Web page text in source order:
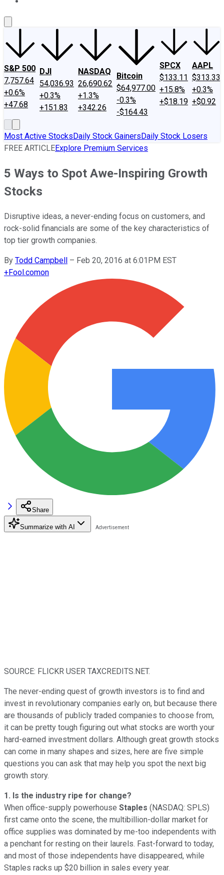
S&P 500
7,757.64
+0.6%
+47.68
DJI
54,036.93
+0.3%
+151.83
NASDAQ
26,690.62
+1.3%
+342.26
Bitcoin
$64,977.00
-0.3%
-$164.43
SPCX
$133.11
+15.8%
+$18.19
AAPL
$313.33
+0.3%
+$0.92
Most Active StocksDaily Stock GainersDaily Stock Losers
FREE ARTICLEExplore Premium Services
5 Ways to Spot Awe-Inspiring Growth
Stocks
Disruptive ideas, a never-ending focus on customers, and
rock-solid financials are some of the key characteristics of
top tier growth companies.
By Todd Campbell – Feb 20, 2016 at 6:01PM EST
+Fool.comon
Share
Summarize with AI
SOURCE: FLICKR USER TAXCREDITS.NET.
The never-ending quest of growth investors is to find and
invest in revolutionary companies early on, but because there
are thousands of publicly traded companies to choose from,
it can be pretty tough figuring out what stocks are worth your
hard-earned investment dollars. Although great growth stocks
can come in many shapes and sizes, here are five simple
questions you can ask that may help you spot the next big
growth story.
1. Is the industry ripe for change?
When office-supply powerhouse Staples (NASDAQ: SPLS)
first came onto the scene, the multibillion-dollar market for
office supplies was dominated by me-too independents with
a penchant for resting on their laurels. Fast-forward to today,
and most of those independents have disappeared, while
Staples racks up $20 billion in sales every year.